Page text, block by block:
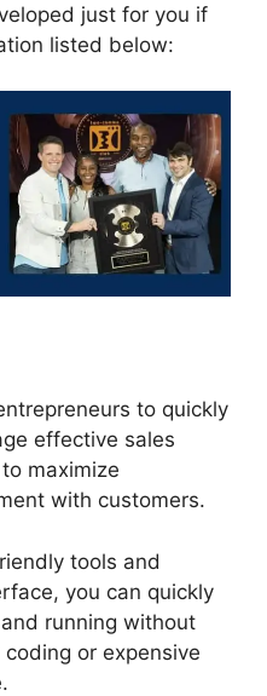
just for you if
listed below:
to quickly
effective sales
maximize
with customers.
tools and
you can quickly
running without
or expensive